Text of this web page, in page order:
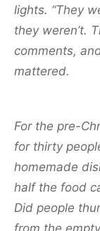
lights. “They
they weren’t.
comments,
mattered.
For the pre-
for thirty
homemade
half the food
Did people
from the